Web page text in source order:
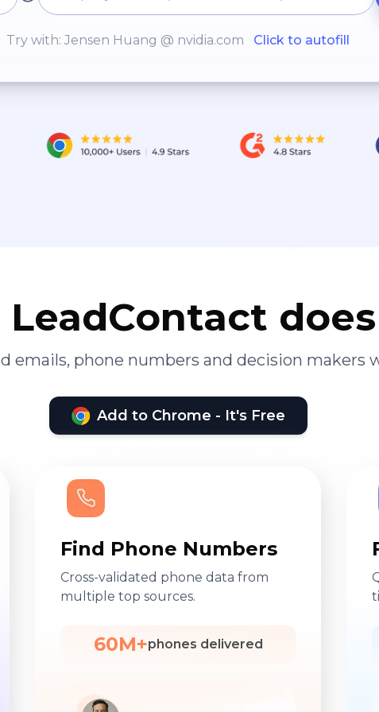
Try with: Jensen Huang @ nvidia.com Click to autofill
emails, phone numbers and decision makers
Add to Chrome - It's Free
Find Phone Numbers
Cross-validated phone data from
multiple top sources.
60M+phones delivered